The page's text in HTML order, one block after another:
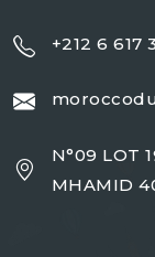
+212 6 617
N°09 LOT
MHAMID